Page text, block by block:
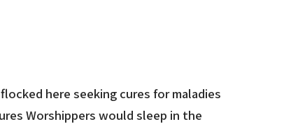
here seeking cures for maladies
Worshippers would sleep in the